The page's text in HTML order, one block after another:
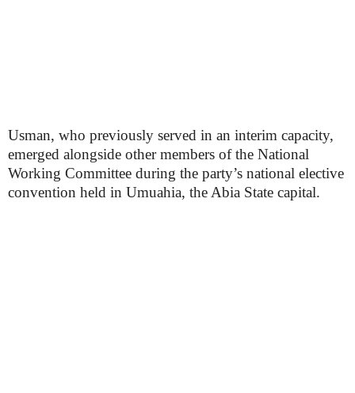
Usman, who previously served in an interim capacity,
emerged alongside other members of the National
Working Committee during the party’s national elective
convention held in Umuahia, the Abia State capital.